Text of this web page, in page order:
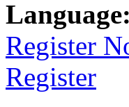
Language:
Register
Register